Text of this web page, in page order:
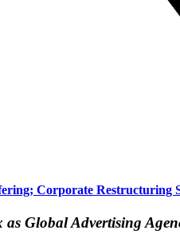
Corporate Restructuring
as Global Advertising